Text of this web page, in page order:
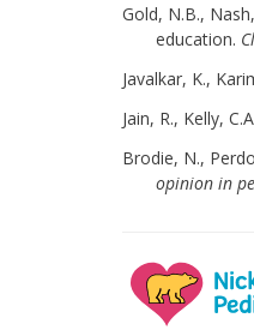
Gold, N.B.,
education.
Javalkar, K.,
Jain, R., Kelly,
Brodie, N.,
opinion in